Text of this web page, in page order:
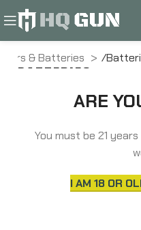
ARE
You must be 21
I AM 18 OR
& Batteries